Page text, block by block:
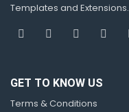
Templates and Extensions.
GET TO KNOW US
Terms & Conditions